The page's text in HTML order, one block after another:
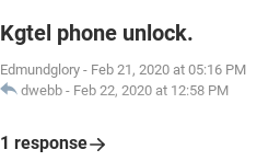
Kgtel phone unlock.
Edmundglory - Feb 21, 2020 at 05:16 PM
dwebb - Feb 22, 2020 at 12:58 PM
1 response